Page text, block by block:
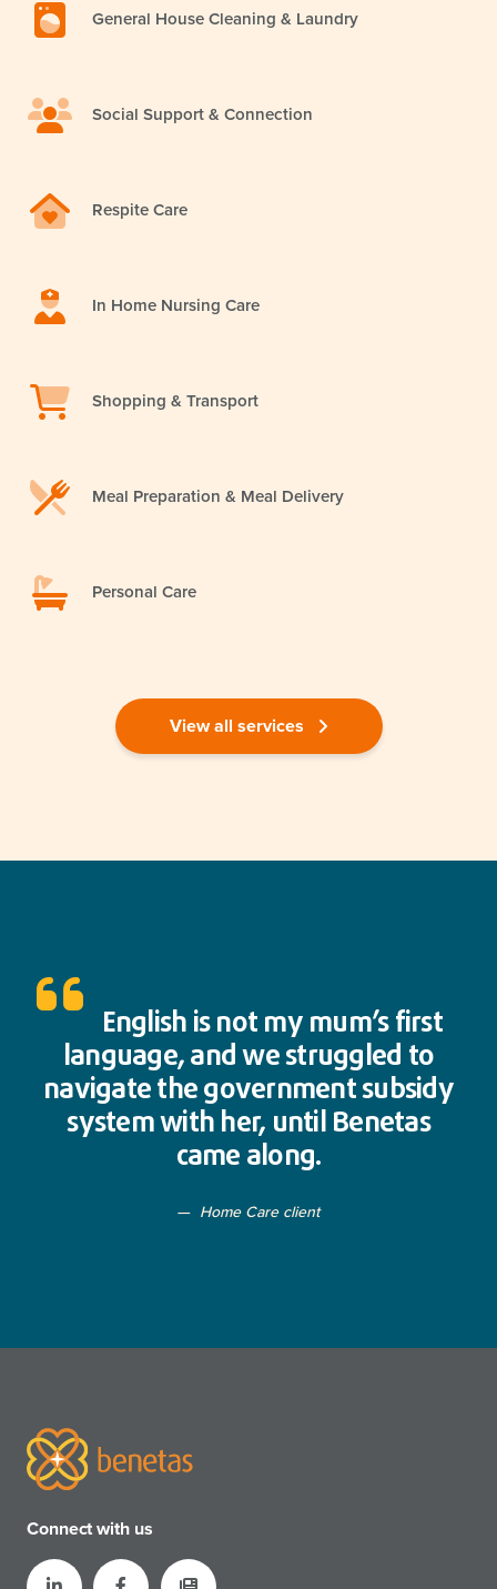
General House Cleaning & Laundry
Social Support & Connection
Respite Care
In Home Nursing Care
Shopping & Transport
Meal Preparation & Meal Delivery
Personal Care
View all services
English is not my mum’s first
language, and we struggled to
navigate the government subsidy
system with her, until Benetas
came along.
Home Care client
Connect with us